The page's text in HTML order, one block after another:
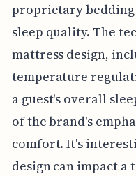
proprietary bedding
sleep quality. The
mattress design,
temperature
a guest's overall
of the brand's
comfort. It's
design can impact